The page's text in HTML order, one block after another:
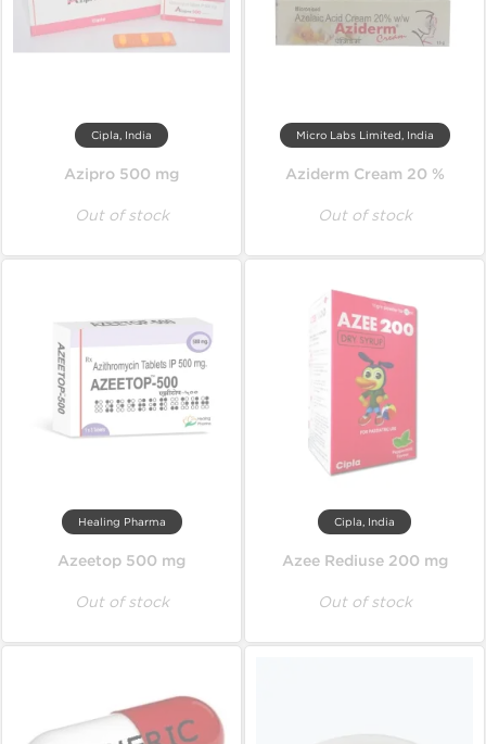
Cipla, India
Azipro 500 mg
Out of stock
Micro Labs Limited, India
Aziderm Cream 20 %
Out of stock
Healing Pharma
Azeetop 500 mg
Out of stock
Cipla, India
Azee Rediuse 200 mg
Out of stock